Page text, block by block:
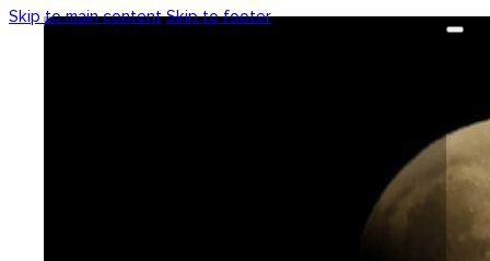
Skip to main content Skip to footer